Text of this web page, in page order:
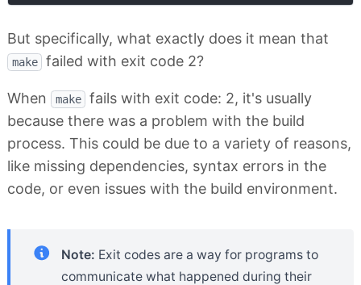
But specifically, what exactly does it mean that
make failed with exit code 2?
When make
fails with exit code: 2, it's usually
because there was a problem with the build
process. This could be due to a variety of reasons,
like missing dependencies, syntax errors in the
code, or even issues with the build environment.
Note: Exit codes are a way for programs to
communicate what happened during their